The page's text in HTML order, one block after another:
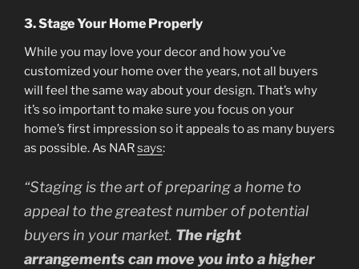
3. Stage Your Home Properly
While you may love your decor and how you’ve
customized your home over the years, not all buyers
will feel the same way about your design. That’s why
it’s so important to make sure you focus on your
home’s first impression so it appeals to as many buyers
as possible. As NARsays:
“Staging is the art of preparing a home to
appeal to the greatest number of potential
buyers in your market. The right
arrangements can move you into a higher